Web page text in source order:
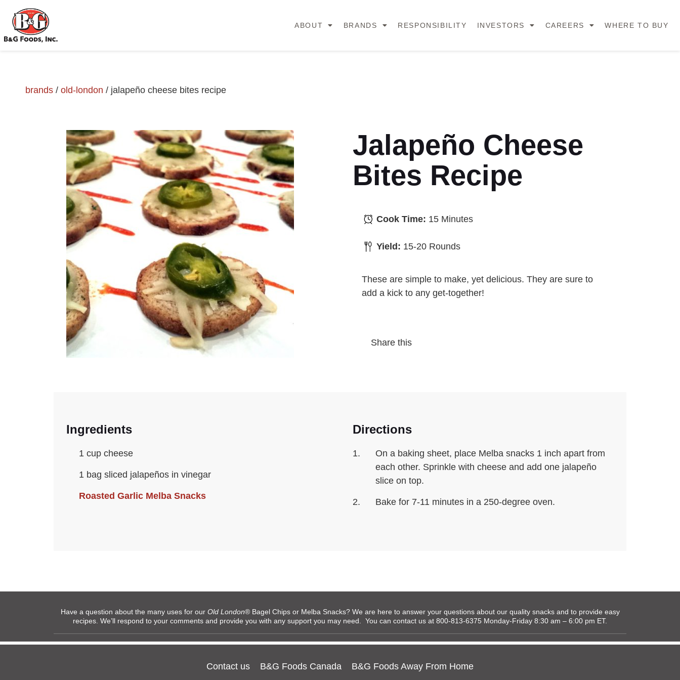
ABOUT BRANDS RESPONSIBILITY INVESTORS CAREERS WHERE TO BUY
brands / old-london / jalapeño cheese bites recipe
Jalapeño Cheese
Bites Recipe
Cook Time: 15 Minutes
Yield: 15-20 Rounds
These are simple to make, yet delicious. They are sure to
add a kick to any get-together!
Share this
Ingredients
1 cup cheese
1 bag sliced jalapeños in vinegar
Roasted Garlic Melba Snacks
Directions
On a baking sheet, place Melba snacks 1 inch apart from
each other. Sprinkle with cheese and add one jalapeño
slice on top.
Bake for 7-11 minutes in a 250-degree oven.
Have a question about the many uses for our Old London® Bagel Chips or Melba Snacks? We are here to answer your questions about our quality snacks and to provide easy
recipes. We’ll respond to your comments and provide you with any support you may need. You can contact us at 800-813-6375 Monday-Friday 8:30 am – 6:00 pm ET.
Contact us B&G Foods Canada B&G Foods Away From Home